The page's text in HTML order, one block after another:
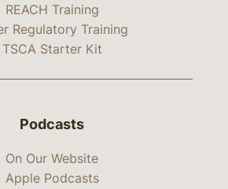
REACH Training
Regulatory Training
TSCA Starter Kit
Podcasts
On Our Website
Apple Podcasts